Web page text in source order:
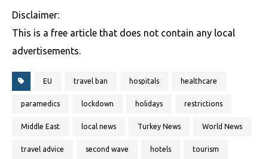
Disclaimer:
This is a free article that does not contain any local
advertisements.
EU travel ban hospitals healthcare
paramedics lockdown holidays restrictions
Middle East local news Turkey News World News
travel advice second wave hotels tourism